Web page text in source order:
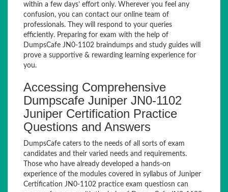
within a few days’ effort only. Wherever you feel any
confusion, you can contact our online team of
professionals. They will respond to your queries
efficiently. Preparing for exam with the help of
DumpsCafe JN0-1102 braindumps and study guides will
prove a supportive & rewarding learning experience for
you.
Accessing Comprehensive
Dumpscafe Juniper JN0-1102
Juniper Certification Practice
Questions and Answers
DumpsCafe caters to the needs of all sorts of exam
candidates and their varied needs and requirements.
Those who have already developed a hands-on
experience of the modules covered in syllabus of Juniper
Certification JN0-1102 practice exam questiosn can